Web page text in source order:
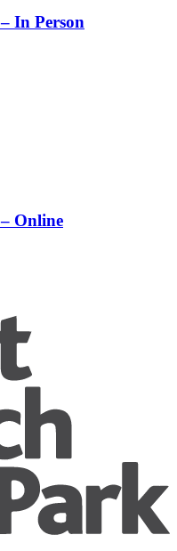
In Person
Online